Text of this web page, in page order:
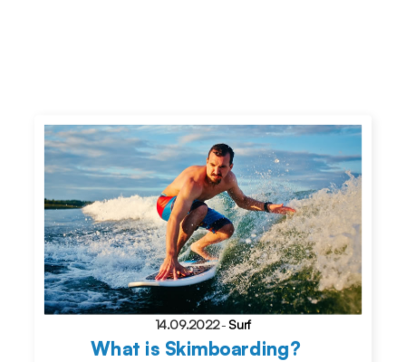
14.09.2022-Surf
What is Skimboarding?